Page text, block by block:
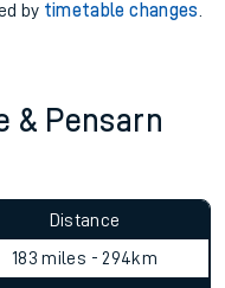
by timetable changes
& Pensarn
Distance
183 miles - 294km